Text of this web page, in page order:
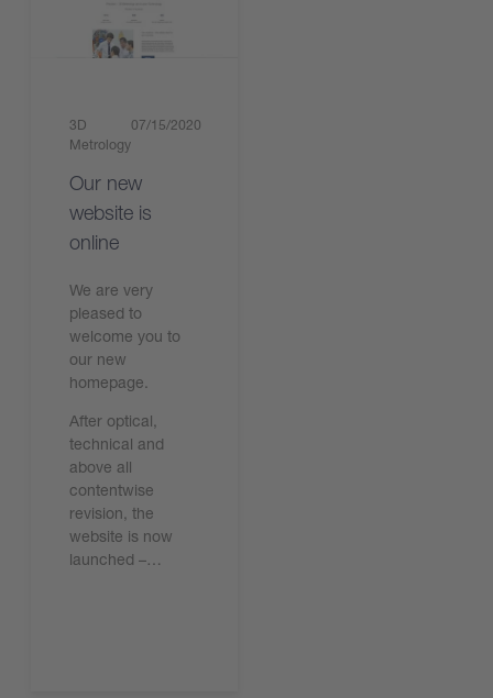
3D
Metrology
07/15/2020
Our new
website is
online
We are very
pleased to
welcome you to
our new
homepage.
After optical,
technical and
above all
contentwise
revision, the
website is now
launched –…